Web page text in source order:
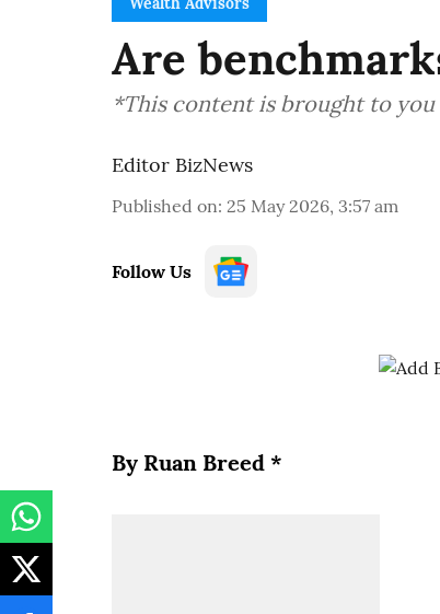
Are
*This content is brought to
Editor BizNews
Published on: 25 May 2026, 3:57 am
Follow Us
By Ruan Breed *